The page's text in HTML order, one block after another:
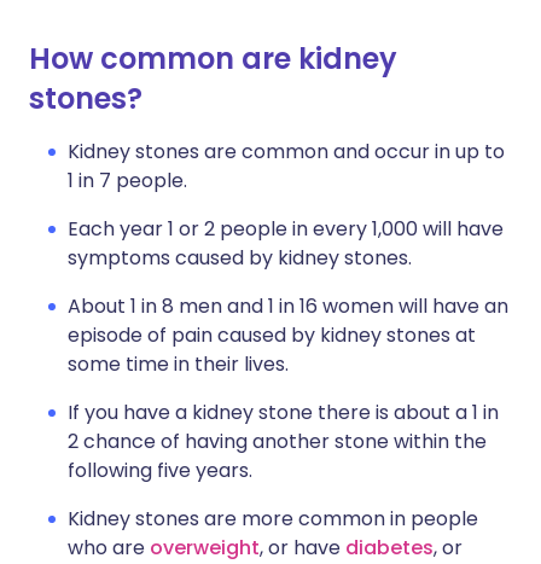
How common are kidney
stones?
Kidney stones are common and occur in up to
1 in 7 people.
Each year 1 or 2 people in every 1,000 will have
symptoms caused by kidney stones.
About 1 in 8 men and 1 in 16 women will have an
episode of pain caused by kidney stones at
some time in their lives.
If you have a kidney stone there is about a 1 in
2 chance of having another stone within the
following five years.
Kidney stones are more common in people
who are overweight, or have diabetes, or